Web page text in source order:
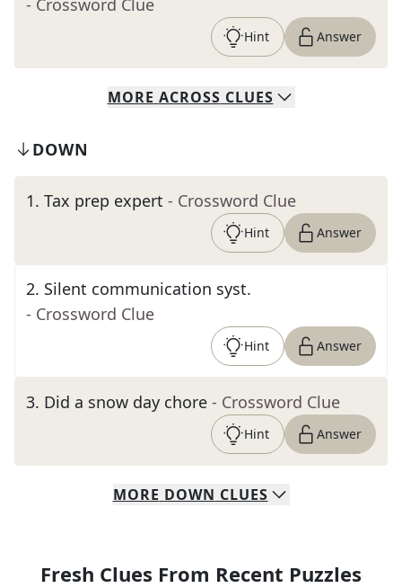
- Crossword Clue
Hint Answer
MORE ACROSS CLUES
DOWN
1. Tax prep expert - Crossword Clue
Hint Answer
2. Silent communication syst.
- Crossword Clue
Hint Answer
3. Did a snow day chore - Crossword Clue
Hint Answer
MORE DOWN CLUES
Fresh Clues From Recent Puzzles